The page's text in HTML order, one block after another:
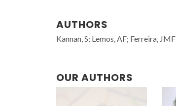
AUTHORS
Kannan, S; Lemos, AF; Ferreira, JMF
OUR AUTHORS